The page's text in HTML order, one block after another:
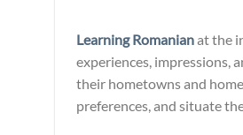
Learning Romanianat the
experiences, impressions,
their hometowns and
preferences, and situate